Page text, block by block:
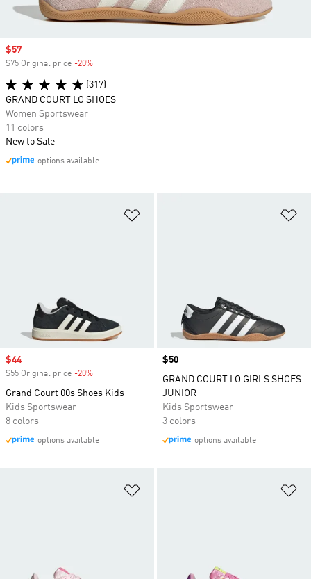
Sale price
$44
$55 Original price -20%
Grand Court 00s Shoes Kids
Kids Sportswear
8 colors
options available
Price
$50
GRAND COURT LO GIRLS SHOES
JUNIOR
Kids Sportswear
3 colors
options available
Sale price
$57
$75 Original price -20%
(317)
GRAND COURT LO SHOES
Women Sportswear
11 colors
New to Sale
options available